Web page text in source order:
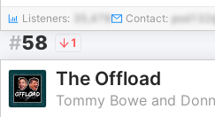
Listeners: 35,478 Contact:
#58 1
The Offload
Tommy Bowe and